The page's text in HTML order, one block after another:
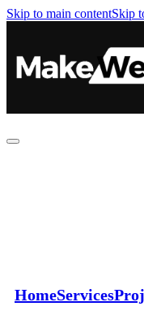
Skip to main contentSkip
HomeServices